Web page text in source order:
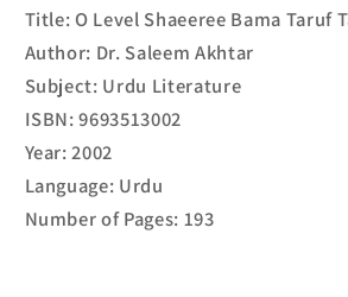
Title: O Level Shaeeree Bama Taruf
Author: Dr. Saleem Akhtar
Subject: Urdu Literature
ISBN: 9693513002
Year: 2002
Language: Urdu
Number of Pages: 193